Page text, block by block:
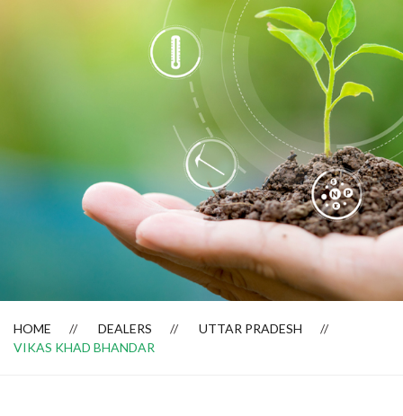
Dealer Locator
HOME DEALERS
UTTAR PRADESH
VIKAS KHAD BHANDAR